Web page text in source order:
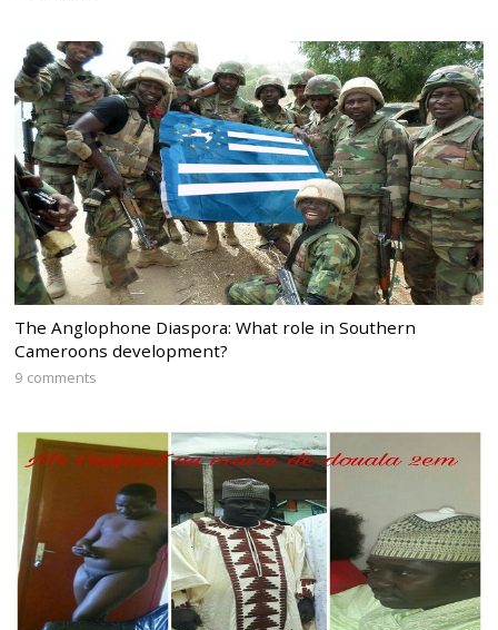
The Anglophone Diaspora: What role in Southern
Cameroons development?
9 comments